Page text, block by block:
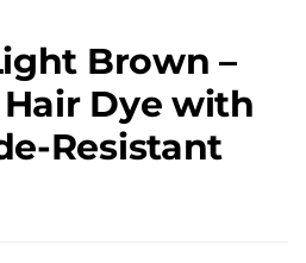
Brown –
Dye with
Resistant